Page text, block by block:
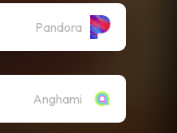
Pandora
Anghami